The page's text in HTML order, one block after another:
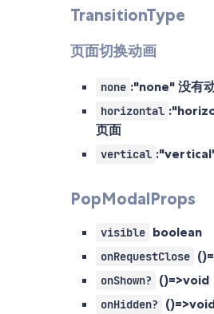
TransitionType
页面切换动画
none :"none" 没有
horizontal
页面
vertical
PopModalProps
visible boolean
onRequestClose
onShown? ()=>void
onHidden?